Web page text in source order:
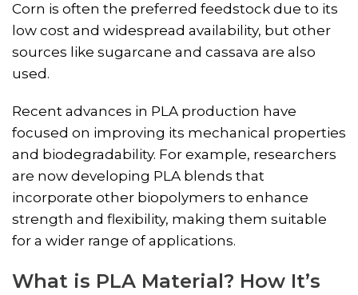
Corn is often the preferred feedstock due to its
low cost and widespread availability, but other
sources like sugarcane and cassava are also
used.
Recent advances in PLA production have
focused on improving its mechanical properties
and biodegradability. For example, researchers
are now developing PLA blends that
incorporate other biopolymers to enhance
strength and flexibility, making them suitable
for a wider range of applications.
What is PLA Material? How It’s